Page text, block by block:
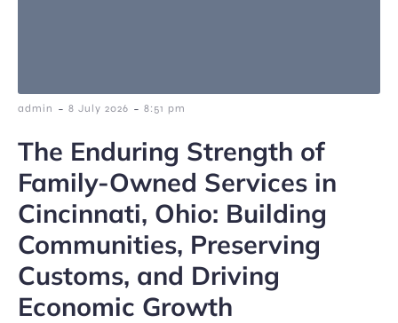
admin - 8 July 2026 - 8:51 pm
The Enduring Strength of
Family-Owned Services in
Cincinnati, Ohio: Building
Communities, Preserving
Customs, and Driving
Economic Growth